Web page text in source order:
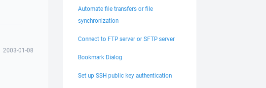
2003-01-08
Automate file transfers or file
synchronization
Connect to FTP server or SFTP server
Bookmark Dialog
Set up SSH public key authentication